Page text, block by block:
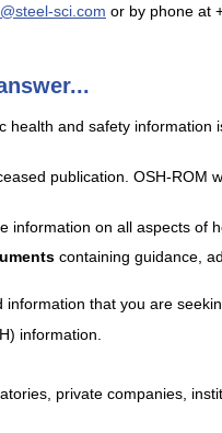
sci.com or by phone at
and safety information
publication. OSH-ROM
information on all aspects of
containing guidance,
that you are
information.
private companies,